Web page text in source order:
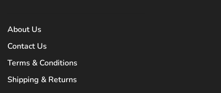
About Us
Contact Us
Terms & Conditions
Shipping & Returns